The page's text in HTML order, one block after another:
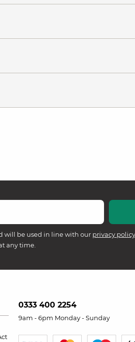
will be used in line with our privacy policy
any time.
0333 400 2254
9am - 6pm Monday - Sunday